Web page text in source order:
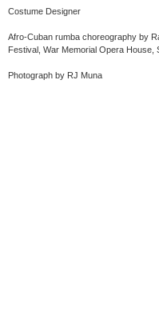
Costume Designer
Afro-Cuban rumba choreography by
Festival, War Memorial Opera House,
Photograph by RJ Muna